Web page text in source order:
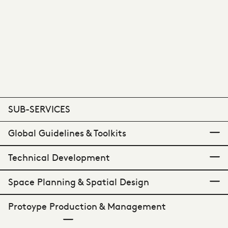
SUB-SERVICES
Global Guidelines & Toolkits
A practical playbook.
Our guideline creation service provides clear
Technical Development
Defining detail.
Space Planning & Spatial Design
Comprehensive build guidance.
Protoype Production & Management